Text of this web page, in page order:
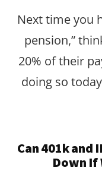
Next time you
pension,”
20% of their
doing so
Can 401k and
Down If